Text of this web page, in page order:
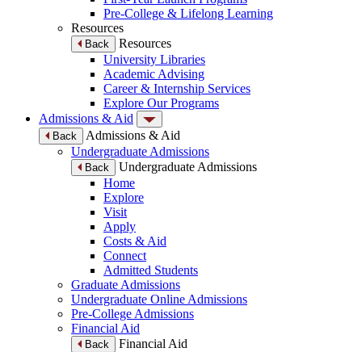
Pre-College & Lifelong Learning
Resources
Back
Resources
University Libraries
Academic Advising
Career & Internship Services
Explore Our Programs
Admissions & Aid
Back
Admissions & Aid
Undergraduate Admissions
Back
Undergraduate Admissions
Home
Explore
Visit
Apply
Costs & Aid
Connect
Admitted Students
Graduate Admissions
Undergraduate Online Admissions
Pre-College Admissions
Financial Aid
Back
Financial Aid